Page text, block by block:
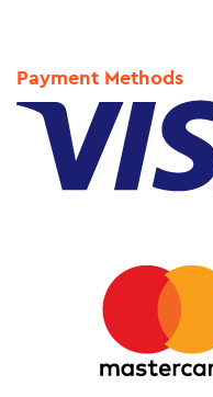
Payment Methods